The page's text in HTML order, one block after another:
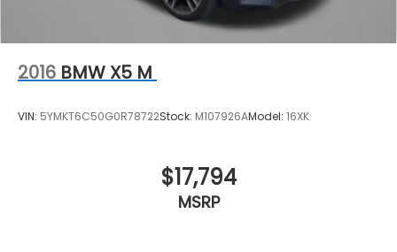
2016 BMW X5 M
VIN: 5YMKT6C50G0R78722Stock: M107926AModel: 16XK
$17,794
MSRP